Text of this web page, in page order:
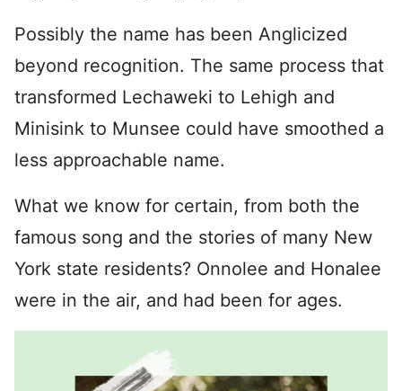
Possibly the name has been Anglicized
beyond recognition. The same process that
transformed Lechaweki to Lehigh and
Minisink to Munsee could have smoothed a
less approachable name.
What we know for certain, from both the
famous song and the stories of many New
York state residents? Onnolee and Honalee
were in the air, and had been for ages.